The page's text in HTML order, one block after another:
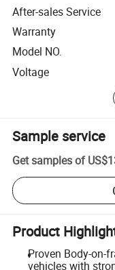
After-sales Service
Warranty
Model NO.
Voltage
Sample service
Get samples of
Product
Proven Body-on-
vehicles with